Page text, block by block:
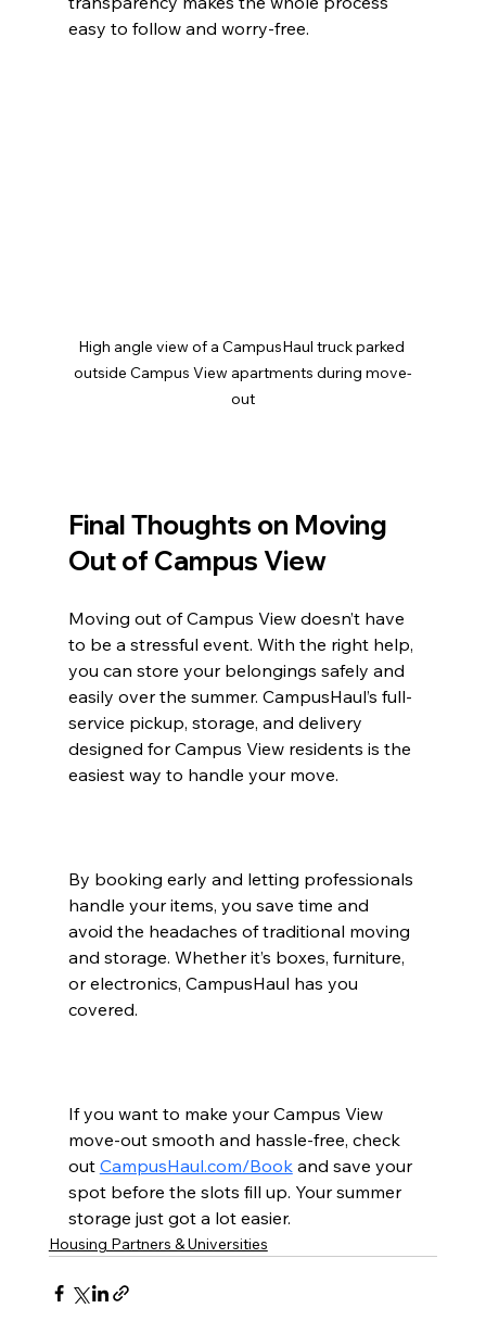
easy to follow and worry-free.
High angle view of a CampusHaul truck parked
outside Campus View apartments during move-
out
Final Thoughts on Moving
Out of Campus View
Moving out of Campus View doesn’t have
to be a stressful event. With the right help,
you can store your belongings safely and
easily over the summer. CampusHaul’s full-
service pickup, storage, and delivery
designed for Campus View residents is the
easiest way to handle your move.
By booking early and letting professionals
handle your items, you save time and
avoid the headaches of traditional moving
and storage. Whether it’s boxes, furniture,
or electronics, CampusHaul has you
covered.
If you want to make your Campus View
move-out smooth and hassle-free, check
out CampusHaul.com/Book and save your
spot before the slots fill up. Your summer
storage just got a lot easier.
Housing Partners & Universities